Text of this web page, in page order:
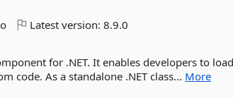
Latest version:8.9.0
for .NET. It enables developers to
code. As a standalone .NET class... More